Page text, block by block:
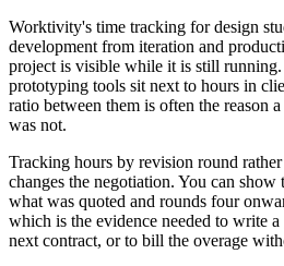
Worktivity's time tracking for design
development from iteration and
project is visible while it is still
prototyping tools sit next to hours in
ratio between them is often the reason
was not.
Tracking hours by revision round
changes the negotiation. You can show
what was quoted and rounds four
which is the evidence needed to write
next contract, or to bill the overage